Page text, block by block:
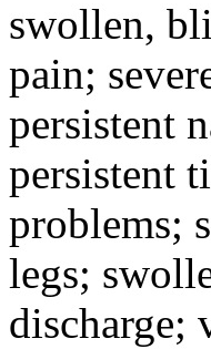
swollen,
pain;
persistent
persistent
problems;
legs;
discharge;